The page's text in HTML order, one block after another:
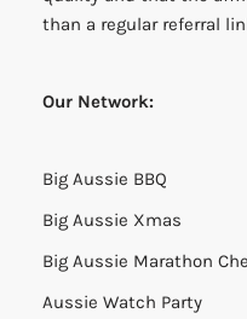
than a regular referral
Our Network:
Big Aussie BBQ
Big Aussie Xmas
Big Aussie Marathon
Aussie Watch Party